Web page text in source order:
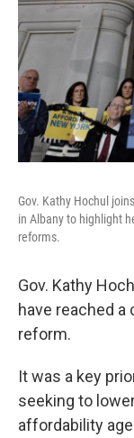
Gov. Kathy Hochul
in Albany to highlight
reforms.
Gov. Kathy
have reached
reform.
It was a key
seeking to
affordability